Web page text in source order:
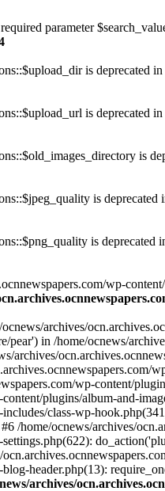
parameter
is deprecated in
is deprecated in
is
is deprecated
is deprecated
wp-
archives/
pear') in /home/ocnews/
archives/
wp-content/
content/plugins/album-and-
class-wp-
home/ocnews/archives/
header.php(13):
archives/